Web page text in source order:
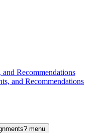
Recommendations
and Recommendations
menu